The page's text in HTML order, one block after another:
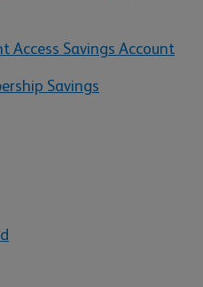
Access Savings Account
Savings